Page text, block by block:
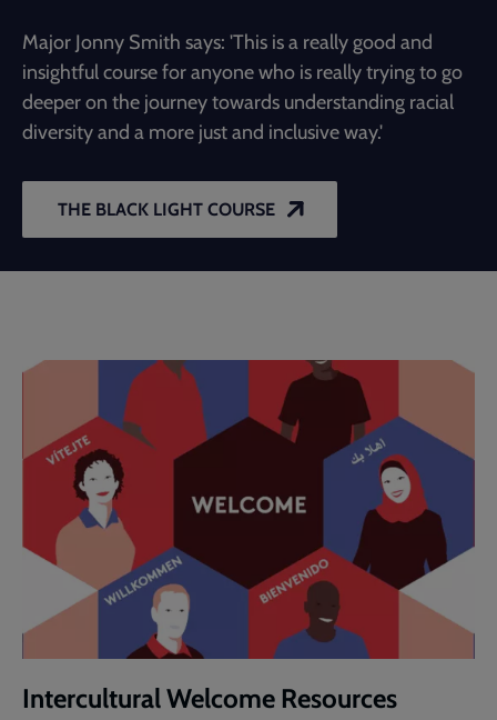
Major Jonny Smith says: 'This is a really good and
insightful course for anyone who is really trying to go
deeper on the journey towards understanding racial
diversity and a more just and inclusive way.'
THE BLACK LIGHT COURSE
Intercultural Welcome Resources